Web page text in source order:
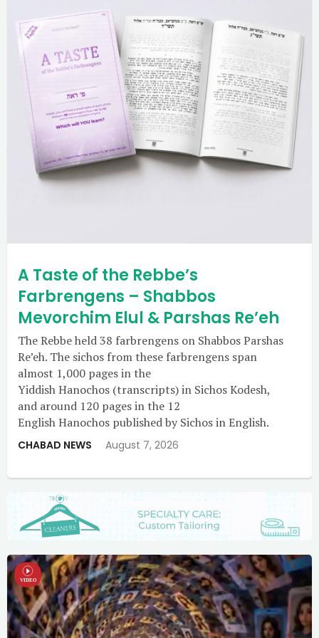
A Taste of the Rebbe’s
Farbrengens – Shabbos
Mevorchim Elul & Parshas Re’eh
The Rebbe held 38 farbrengens on Shabbos Parshas
Re’eh. The sichos from these farbrengens span
almost 1,000 pages in the
Yiddish Hanochos (transcripts) in Sichos Kodesh,
and around 120 pages in the 12
English Hanochos published by Sichos in English.
CHABAD NEWS August 7, 2026